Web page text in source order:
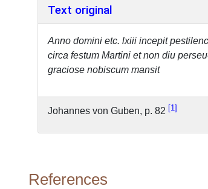
Text original
Anno domini etc. lxiii incepit
circa festum Martini et non diu
graciose nobiscum mansit
Johannes von Guben, p. 82 1
References